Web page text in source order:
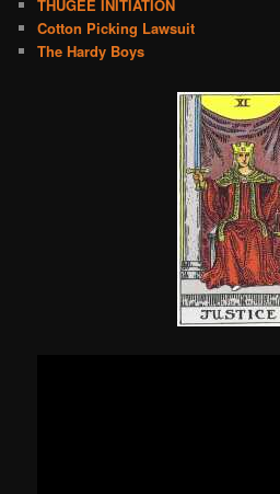
THUGEE INITIATION
Cotton Picking Lawsuit
The Hardy Boys